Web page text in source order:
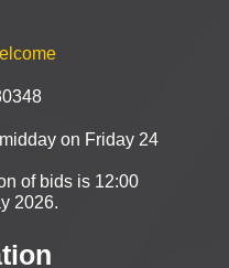
on Friday 24
of bids is 12:00
2026.